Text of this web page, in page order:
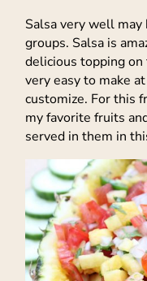
Salsa very well
groups. Salsa is
delicious topping on
very easy to make
customize. For this
my favorite fruits
served in them in